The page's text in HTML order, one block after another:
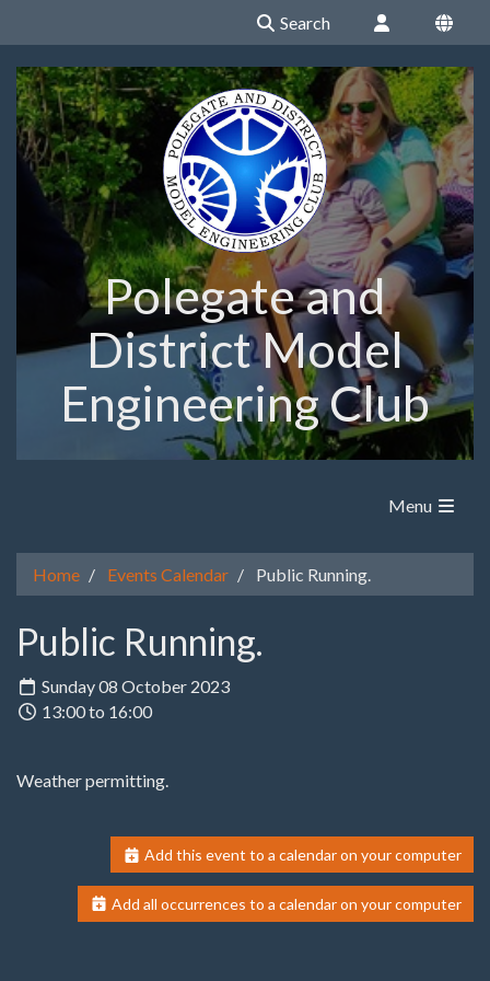
Search
Polegate and
District Model
Engineering Club
Menu
Home Events Calendar Public Running.
Public Running.
Sunday 08 October 2023
13:00 to 16:00
Weather permitting.
Add this event to a calendar on your computer
Add all occurrences to a calendar on your computer